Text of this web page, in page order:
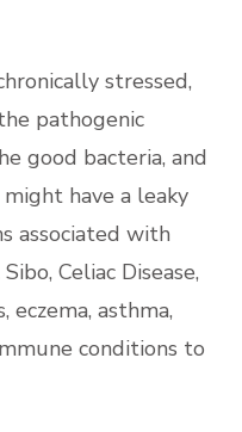
stressed,
pathogenic
good bacteria, and
have a leaky
associated with
Celiac Disease,
eczema, asthma,
conditions to